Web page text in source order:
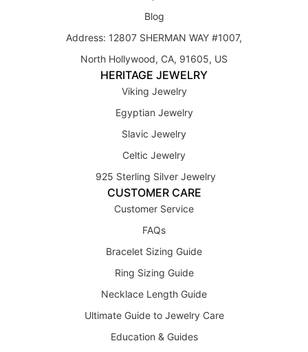
Blog
Address: 12807 SHERMAN WAY #1007,
North Hollywood, CA, 91605, US
HERITAGE JEWELRY
Viking Jewelry
Egyptian Jewelry
Slavic Jewelry
Celtic Jewelry
925 Sterling Silver Jewelry
CUSTOMER CARE
Customer Service
FAQs
Bracelet Sizing Guide
Ring Sizing Guide
Necklace Length Guide
Ultimate Guide to Jewelry Care
Education & Guides